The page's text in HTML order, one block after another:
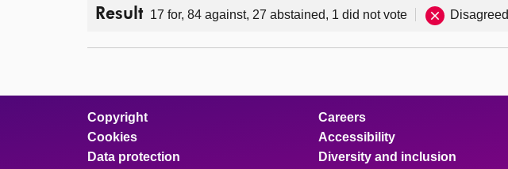
Result 17 for, 84 against, 27 abstained, 1 did not vote Disagreed
Copyright
Cookies
Data protection
Careers
Accessibility
Diversity and inclusion